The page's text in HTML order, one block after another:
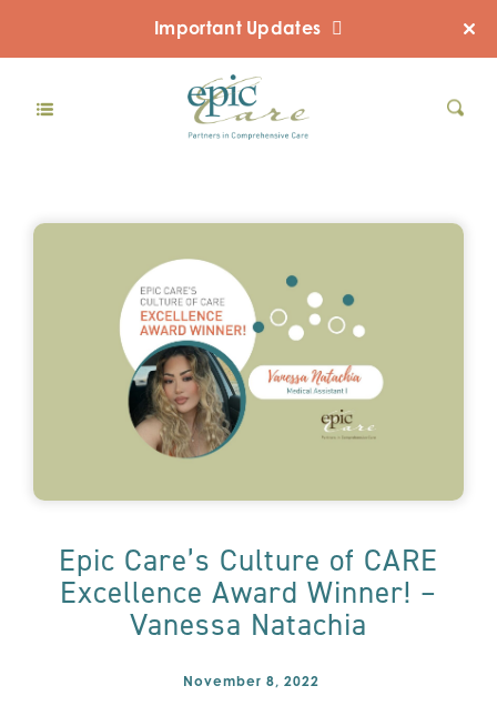
Important Updates
Epic Care’s Culture of CARE
Excellence Award Winner! –
Vanessa Natachia
November 8, 2022